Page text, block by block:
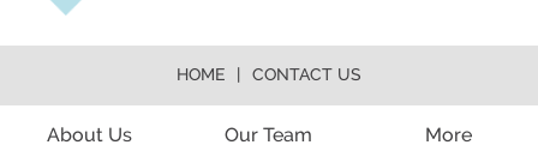
About Us Our Team More
HOME CONTACT US